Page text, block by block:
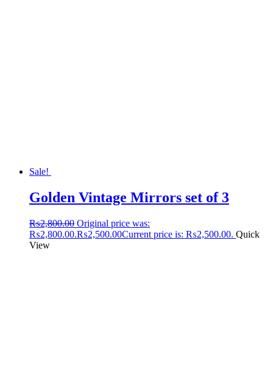
Sale!
Golden Vintage Mirrors set of 3
₨2,800.00 Original price was:
₨2,800.00.₨2,500.00Current price is: ₨2,500.00. Quick
View